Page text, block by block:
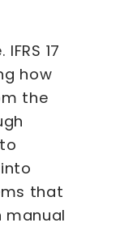
17
how
the
that